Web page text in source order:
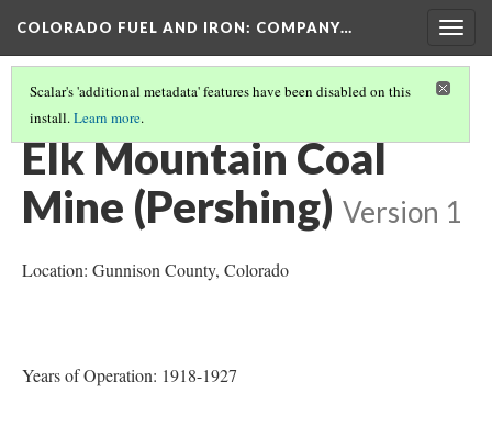
COLORADO FUEL AND IRON: COMPANY…
Scalar's 'additional metadata' features have been disabled on this
install.Learn more.
MINES OPENED OR BEGAN OPERATION 1910-1920
Elk Mountain Coal
Mine (Pershing) Version 1
Location: Gunnison County, Colorado
Years of Operation: 1918-1927